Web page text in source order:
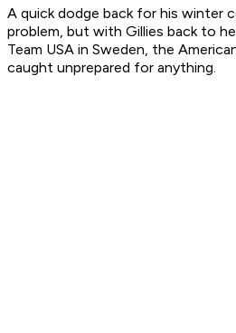
A quick dodge back for his winter
problem, but with Gillies back to
Team USA in Sweden, the
caught unprepared for anything.